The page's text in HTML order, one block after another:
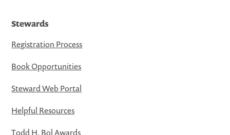
Stewards
Registration Process
Book Opportunities
Steward Web Portal
Helpful Resources
Todd H. Bol Awards